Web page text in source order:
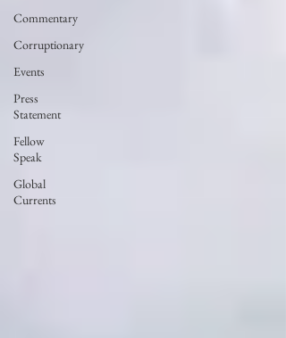
Commentary
Corruptionary
Events
Press
Statement
Fellow
Speak
Global
Currents